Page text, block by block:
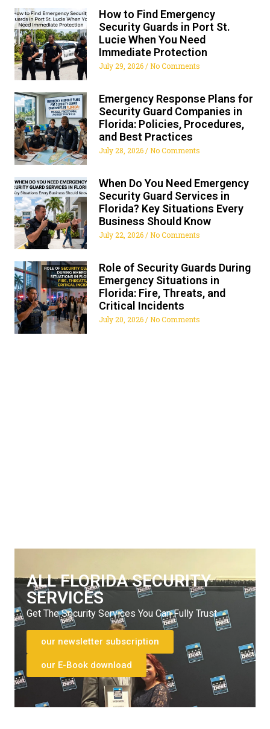
How to Find Emergency
Security Guards in Port St.
Lucie When You Need
Immediate Protection
July 29, 2026 No Comments
Emergency Response Plans for
Security Guard Companies in
Florida: Policies, Procedures,
and Best Practices
July 28, 2026 No Comments
When Do You Need Emergency
Security Guard Services in
Florida? Key Situations Every
Business Should Know
July 22, 2026 No Comments
Role of Security Guards During
Emergency Situations in
Florida: Fire, Threats, and
Critical Incidents
July 20, 2026 No Comments
ALL FLORIDA SECURITY
SERVICES
Get The Security Services You Can Fully Trust
our newsletter subscription
our E-Book download